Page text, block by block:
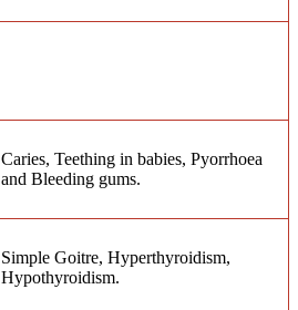
Caries, Teething in babies, Pyorrhoea
and Bleeding gums.
Simple Goitre, Hyperthyroidism,
Hypothyroidism.